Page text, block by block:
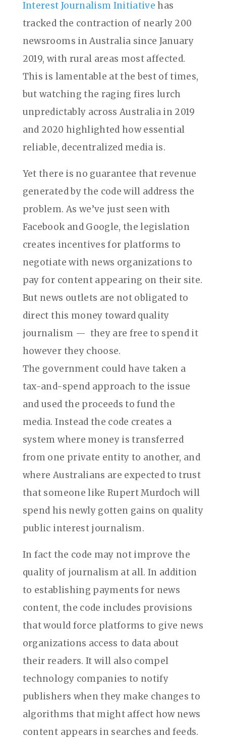
Interest Journalism Initiative has
tracked the contraction of nearly 200
newsrooms in Australia since January
2019, with rural areas most affected.
This is lamentable at the best of times,
but watching the raging fires lurch
unpredictably across Australia in 2019
and 2020 highlighted how essential
reliable, decentralized media is.
Yet there is no guarantee that revenue
generated by the code will address the
problem. As we’ve just seen with
Facebook and Google, the legislation
creates incentives for platforms to
negotiate with news organizations to
pay for content appearing on their site.
But news outlets are not obligated to
direct this money toward quality
journalism — they are free to spend it
however they choose.
The government could have taken a
tax-and-spend approach to the issue
and used the proceeds to fund the
media. Instead the code creates a
system where money is transferred
from one private entity to another, and
where Australians are expected to trust
that someone like Rupert Murdoch will
spend his newly gotten gains on quality
public interest journalism.
In fact the code may not improve the
quality of journalism at all. In addition
to establishing payments for news
content, the code includes provisions
that would force platforms to give news
organizations access to data about
their readers. It will also compel
technology companies to notify
publishers when they make changes to
algorithms that might affect how news
content appears in searches and feeds.